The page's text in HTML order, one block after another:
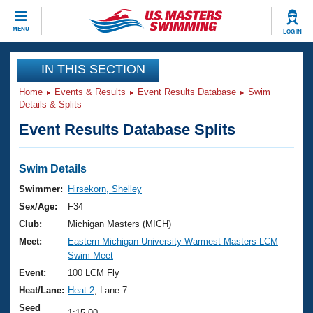
MENU LOG IN
CLOSE
Training
Workout Library
Articles And Videos
Swimming 101
Training Plans
Swimming Guides
Video Stroke Analysis
Club Finder
Events
Virtual And Fitness Events
2026 Summer Nationals
National Championships
Results And Rankings
Club Finder
Workout Library
About Us
What Is Masters Swimming?
USMS Community
Join
IN THIS SECTION
Home Events & Results Event Results Database
Swim
Details & Splits
Event Results Database Splits
Swim Details
Swimmer:
Hirsekorn, Shelley
Sex/Age:
F34
Club:
Michigan Masters (MICH)
Meet:
Eastern Michigan University Warmest Masters LCM
Swim Meet
Event:
100 LCM Fly
Heat/Lane: Heat 2 , Lane 7
Seed